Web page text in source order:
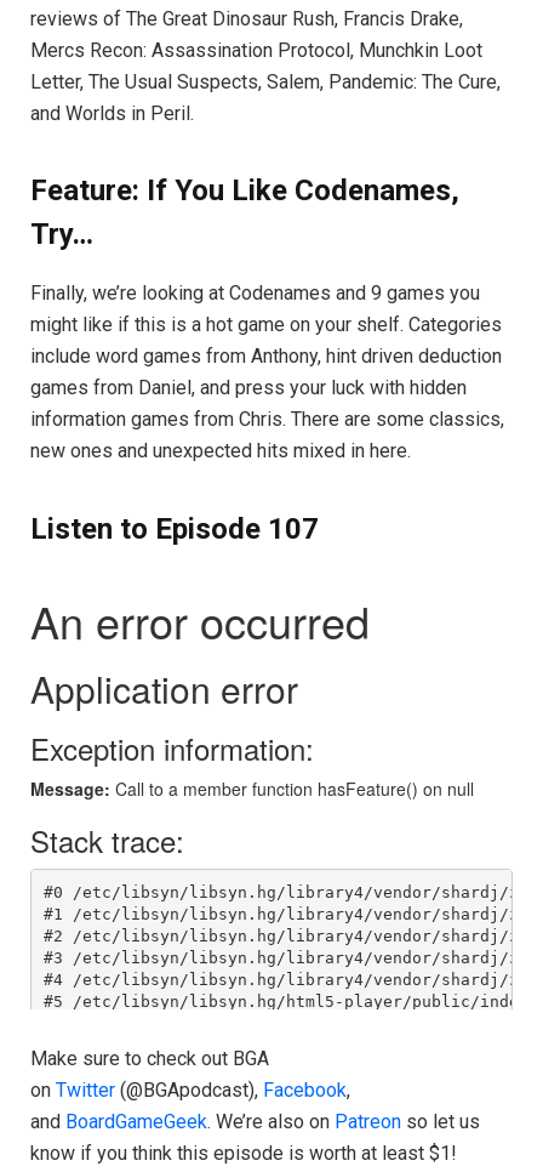
reviews of The Great Dinosaur Rush, Francis Drake,
Mercs Recon: Assassination Protocol, Munchkin Loot
Letter, The Usual Suspects, Salem, Pandemic: The Cure,
and Worlds in Peril.
Feature: If You Like Codenames,
Try…
Finally, we’re looking at Codenames and 9 games you
might like if this is a hot game on your shelf. Categories
include word games from Anthony, hint driven deduction
games from Daniel, and press your luck with hidden
information games from Chris. There are some classics,
new ones and unexpected hits mixed in here.
Listen to Episode 107
Make sure to check out BGA
on Twitter (@BGApodcast), Facebook,
and BoardGameGeek. We’re also on Patreon so let us
know if you think this episode is worth at least $1!